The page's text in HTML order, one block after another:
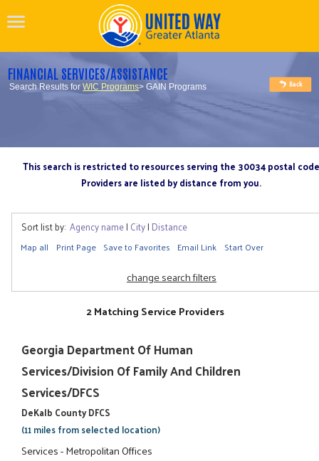
FINANCIAL SERVICES/ASSISTANCE
Search Results forWIC Programs> GAIN Programs
This search is restricted to resources serving the 30034 postal code
Providers are listed by distance from you.
Sort list by: Agency name| City| Distance
Map all Print Page Save to Favorites Email Link Start Over
change search filters
2 Matching Service Providers
Georgia Department Of Human
Services/Division Of Family And Children
Services/DFCS
DeKalb County DFCS
(11 miles from selected location)
Services - Metropolitan Offices